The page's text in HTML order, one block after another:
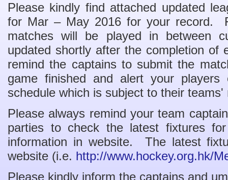
Please kindly find attached updated
for Mar – May 2016 for your record.
matches will be played in between
updated shortly after the completion
remind the captains to submit the
game finished and alert your
schedule which is subject to their
Please always remind your team
parties to check the latest fixtures
information in website. The latest
website (i.e. http://www.hockey.org.hk/
Please kindly inform the captains and